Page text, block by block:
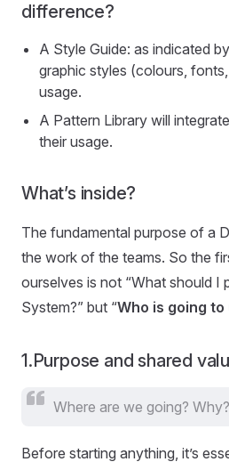
difference?
A Style Guide: as indicated
graphic styles (colours,
usage.
A Pattern Library will
their usage.
What’s inside?
The fundamental purpose of a
the work of the teams. So the
ourselves is not “What should I
System?” but “Who is going to
1.Purpose and shared
Where are we going?
Before starting anything, it’s